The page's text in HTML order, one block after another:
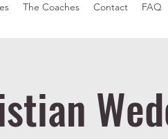
The Coaches Contact FAQ